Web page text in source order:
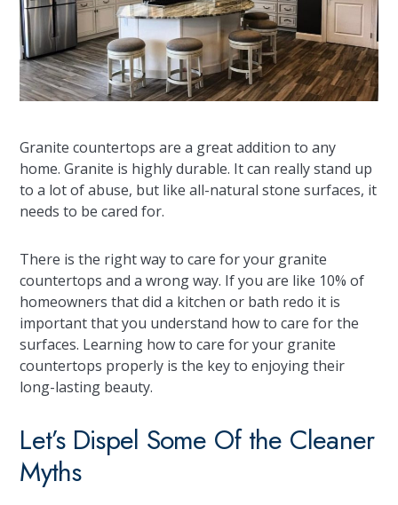
Granite countertops are a great addition to any
home. Granite is highly durable. It can really stand up
to a lot of abuse, but like all-natural stone surfaces, it
needs to be cared for.
There is the right way to care for your granite
countertops and a wrong way. If you are like 10% of
homeowners that did a kitchen or bath redo it is
important that you understand how to care for the
surfaces. Learning how to care for your granite
countertops properly is the key to enjoying their
long-lasting beauty.
Let’s Dispel Some Of the Cleaner
Myths